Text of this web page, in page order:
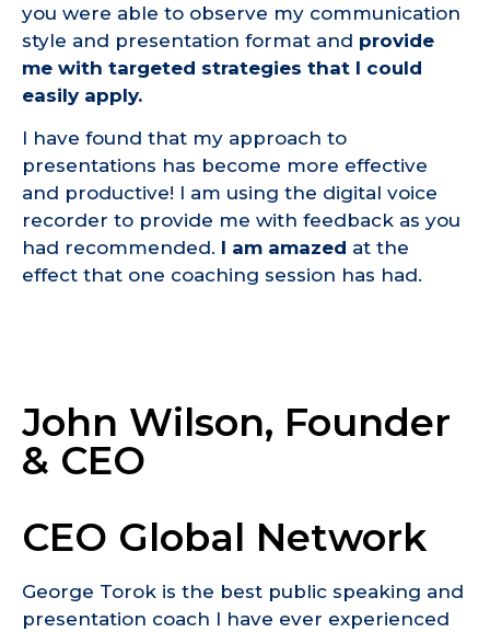
you were able to observe my communication
style and presentation format and provide
me with targeted strategies that I could
easily apply.
I have found that my approach to
presentations has become more effective
and productive! I am using the digital voice
recorder to provide me with feedback as you
had recommended. I am amazed at the
effect that one coaching session has had.
John Wilson, Founder
& CEO
CEO Global Network
George Torok is the best public speaking and
presentation coach I have ever experienced